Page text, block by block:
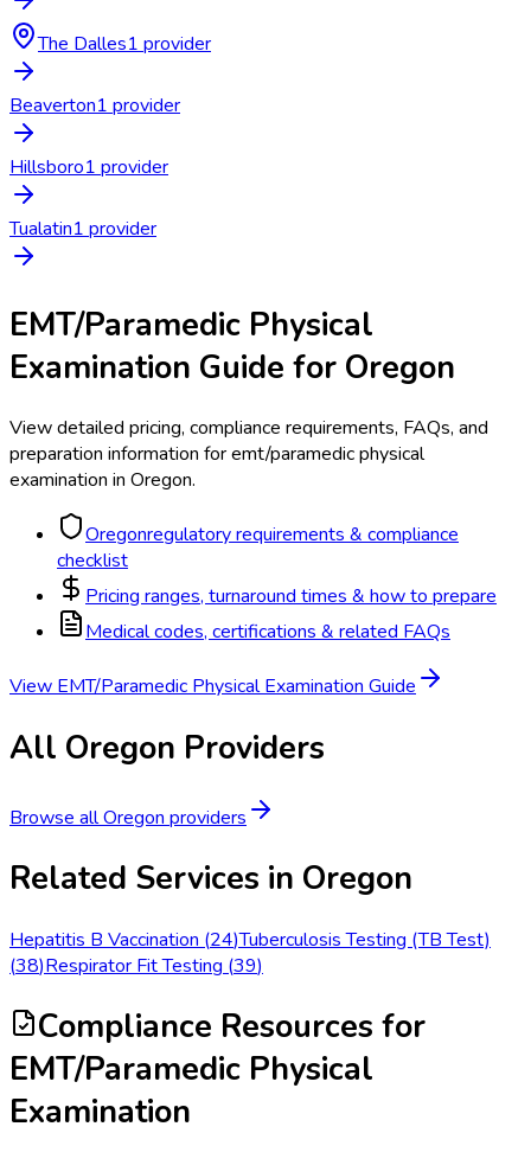
The Dalles1 provider
Beaverton1 provider
Hillsboro1 provider
Tualatin1 provider
EMT/Paramedic Physical
Examination Guide for Oregon
View detailed pricing, compliance requirements, FAQs, and
preparation information foremt/paramedic physical
examination in Oregon.
Oregonregulatory requirements & compliance
checklist
Pricing ranges, turnaround times & how to prepare
Medical codes, certifications & related FAQs
ViewEMT/Paramedic Physical ExaminationGuide
All Oregon Providers
Browse allOregon providers
Related Services in Oregon
Hepatitis B Vaccination (24)Tuberculosis Testing (TB Test)
(38)Respirator Fit Testing (39)
Compliance Resources for
EMT/Paramedic Physical
Examination